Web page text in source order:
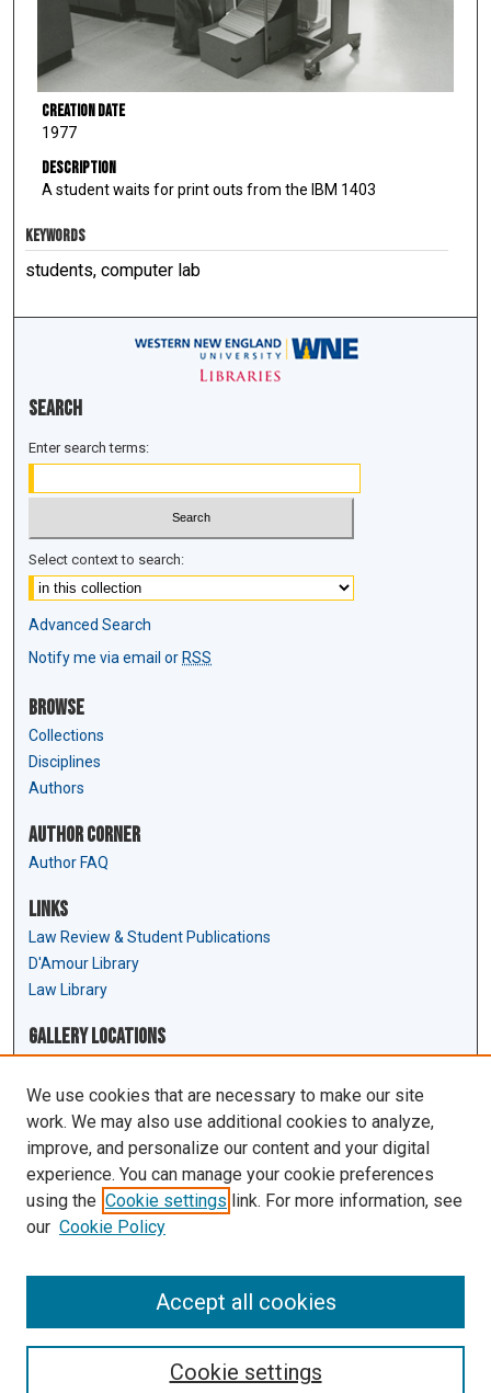
Creation Date
1977
Description
A student waits for print outs from the IBM 1403
KEYWORDS
students, computer lab
Search
Enter search terms:
Select context to search:
Advanced Search
Notify me via email or RSS
Browse
Collections
Disciplines
Authors
Author Corner
Author FAQ
Links
Law Review & Student Publications
D'Amour Library
Law Library
Gallery Locations
View gallery in Google Earth
We use cookies that are necessary to make our site
work. We may also use additional cookies to analyze,
improve, and personalize our content and your digital
experience. You can manage your cookie preferences
using the Cookie settings link. For more information, see
our Cookie Policy
Cookie settings
Accept all cookies